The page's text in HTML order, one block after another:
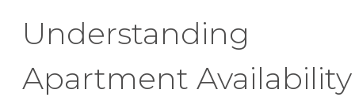
Understanding
Apartment Availability